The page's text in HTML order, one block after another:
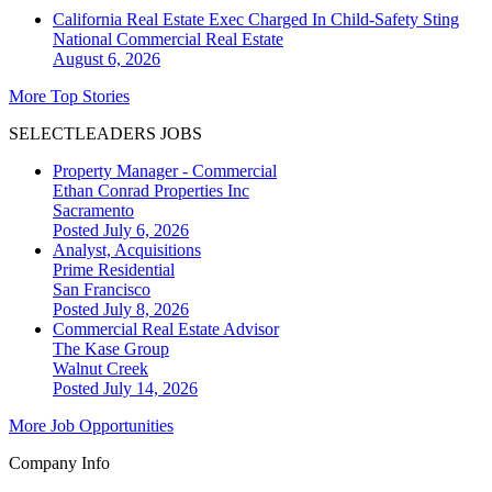
California Real Estate Exec Charged In Child-Safety Sting
National Commercial Real Estate
August 6, 2026
More Top Stories
SELECTLEADERS JOBS
Property Manager - Commercial
Ethan Conrad Properties Inc
Sacramento
Posted July 6, 2026
Analyst, Acquisitions
Prime Residential
San Francisco
Posted July 8, 2026
Commercial Real Estate Advisor
The Kase Group
Walnut Creek
Posted July 14, 2026
More Job Opportunities
Company Info